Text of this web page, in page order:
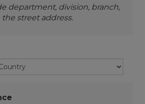
department, division, branch,
street address.